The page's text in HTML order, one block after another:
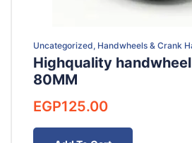
Uncategorized, Handwheels & Crank
Highquality
80MM
EGP125.00